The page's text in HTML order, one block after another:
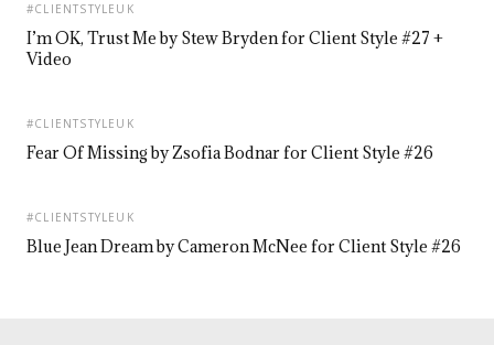
#CLIENTSTYLEUK
I’m OK, Trust Me by Stew Bryden for Client Style #27 +
Video
#CLIENTSTYLEUK
Fear Of Missing by Zsofia Bodnar for Client Style #26
#CLIENTSTYLEUK
Blue Jean Dream by Cameron McNee for Client Style #26